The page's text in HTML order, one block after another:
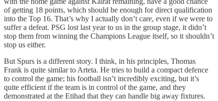
of getting 18 points, which should be enough for direct qualification
into the Top 16. That’s why I actually don’t care, even if we were to
suffer a defeat. PSG lost last year to us in the group stage, it didn’t
stop them from winning the Champions League itself, so it shouldn’t
stop us either.
But Spurs is a different story. I think, in his principles, Thomas
Frank is quite similar to Arteta. He tries to build a compact defence
to control the game; his football isn’t incredibly exciting, but it’s
quite efficient if the team is in control of the game, and they
demonstrated at the Etihad that they can handle big away fixtures.